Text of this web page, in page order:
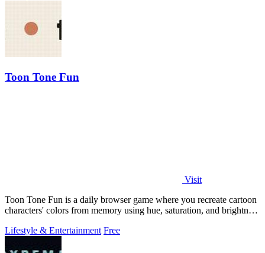
Toon Tone Fun
Visit
Toon Tone Fun is a daily browser game where you recreate cartoon
characters' colors from memory using hue, saturation, and brightness
Lifestyle & Entertainment Free